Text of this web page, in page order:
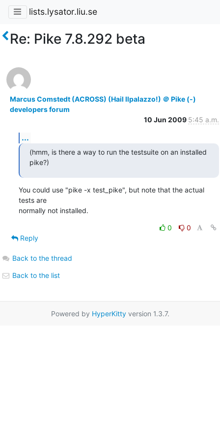
lists.lysator.liu.se
Re: Pike 7.8.292 beta
Marcus Comstedt (ACROSS) (Hail Ilpalazzo!) ＠ Pike (-)
developers forum
10 Jun 2009 5:45 a.m.
...
(hmm, is there a way to run the testsuite on an installed
pike?)
You could use "pike -x test_pike", but note that the actual
tests are
normally not installed.
0
0
Reply
Back to the thread
Back to the list
Powered by HyperKittyversion 1.3.7.